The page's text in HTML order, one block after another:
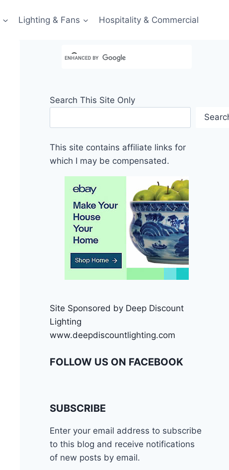
Lighting & Fans Hospitality & Commercial
Search This Site Only
This site contains affiliate links for
which I may be compensated.
Site Sponsored by Deep Discount
Lighting
www.deepdiscountlighting.com
FOLLOW US ON FACEBOOK
SUBSCRIBE
Enter your email address to subscribe
to this blog and receive notifications
of new posts by email.